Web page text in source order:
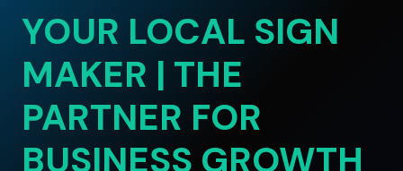
YOUR LOCAL SIGN
MAKER | THE
PARTNER FOR
BUSINESS GROWTH